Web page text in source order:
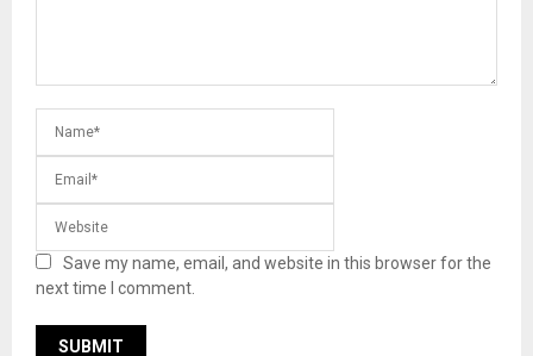
Save my name, email, and website in this browser for the
next time I comment.